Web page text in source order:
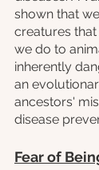
shown that
creatures
we do to
inherently
an
ancestors'
disease
Fear of